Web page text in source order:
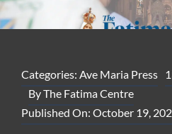
Categories: Ave Maria Press
ByThe Fatima Centre
Published On: October 19,